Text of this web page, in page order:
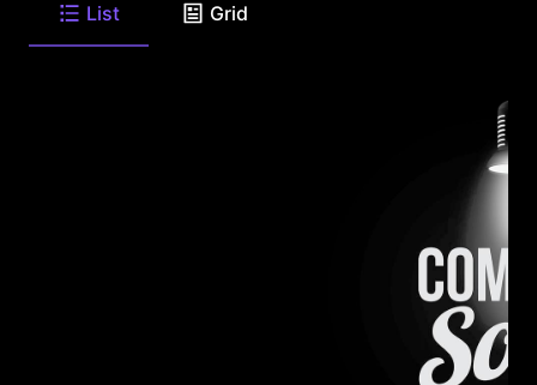
List Grid